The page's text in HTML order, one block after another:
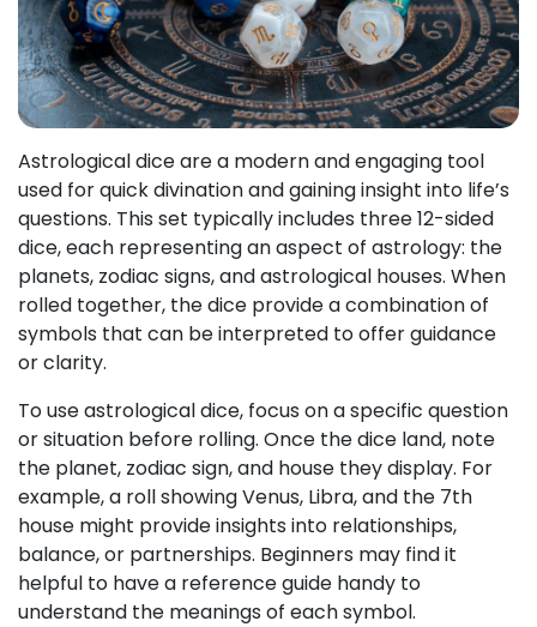
Astrological dice are a modern and engaging tool
used for quick divination and gaining insight into life’s
questions. This set typically includes three 12-sided
dice, each representing an aspect of astrology: the
planets, zodiac signs, and astrological houses. When
rolled together, the dice provide a combination of
symbols that can be interpreted to offer guidance
or clarity.
To use astrological dice, focus on a specific question
or situation before rolling. Once the dice land, note
the planet, zodiac sign, and house they display. For
example, a roll showing Venus, Libra, and the 7th
house might provide insights into relationships,
balance, or partnerships. Beginners may find it
helpful to have a reference guide handy to
understand the meanings of each symbol.